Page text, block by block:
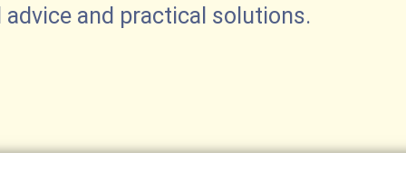
and practical solutions.